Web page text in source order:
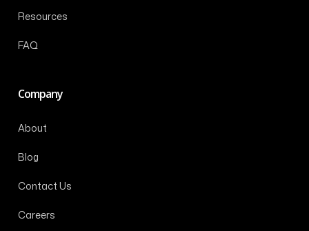
Resources
FAQ
Company
About
Blog
Contact Us
Careers